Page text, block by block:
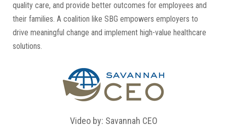
quality care, and provide better outcomes for employees and
their families. A coalition like SBG empowers employers to
drive meaningful change and implement high-value healthcare
solutions.
Video by: Savannah CEO